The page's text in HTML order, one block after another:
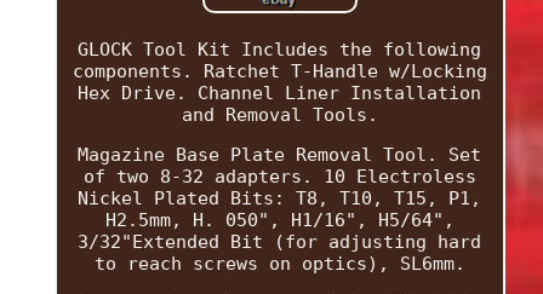
GLOCK Tool Kit Includes the following
components. Ratchet T-Handle w/Locking
Hex Drive. Channel Liner Installation
and Removal Tools.
Magazine Base Plate Removal Tool. Set
of two 8-32 adapters. 10 Electroless
Nickel Plated Bits: T8, T10, T15, P1,
H2.5mm, H. 050", H1/16", H5/64",
3/32"Extended Bit (for adjusting hard
to reach screws on optics), SL6mm.